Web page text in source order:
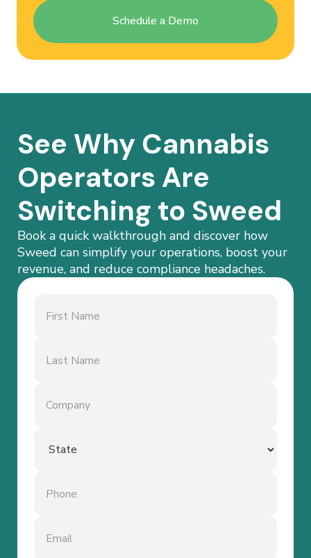
Schedule a Demo
See Why Cannabis
Operators Are
Switching to Sweed
Book a quick walkthrough and discover how
Sweed can simplify your operations, boost your
revenue, and reduce compliance headaches.